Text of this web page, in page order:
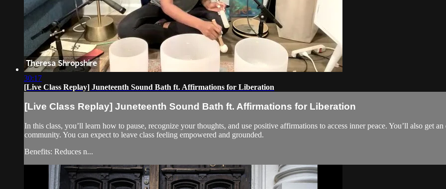
30:17
[Live Class Replay] Juneteenth Sound Bath ft. Affirmations for Liberation
[Live Class Replay] Juneteenth Sound Bath ft. Affirmations for Liberation
In this class, you’ll learn how to pause, recognize your thoughts, and use positive affirmations to access inner peace. You’ll also get
community. You can expect to leave class feeling empowered and grounded.
Benefits: Reduces n...